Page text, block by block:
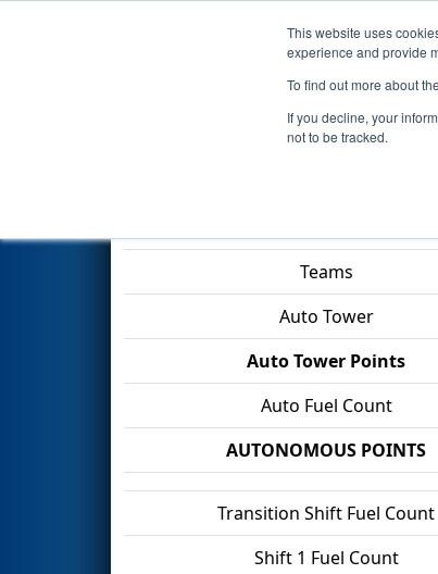
This website uses
experience and provide
To find out more about
If you decline, your
not to be tracked.
Events
Qualification Match
Teams
Auto Tower
Auto Tower Points
Auto Fuel Count
AUTONOMOUS POINTS
Transition Shift Fuel Count
Shift 1 Fuel Count